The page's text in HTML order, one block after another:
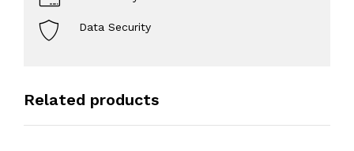
Data Security
Related products